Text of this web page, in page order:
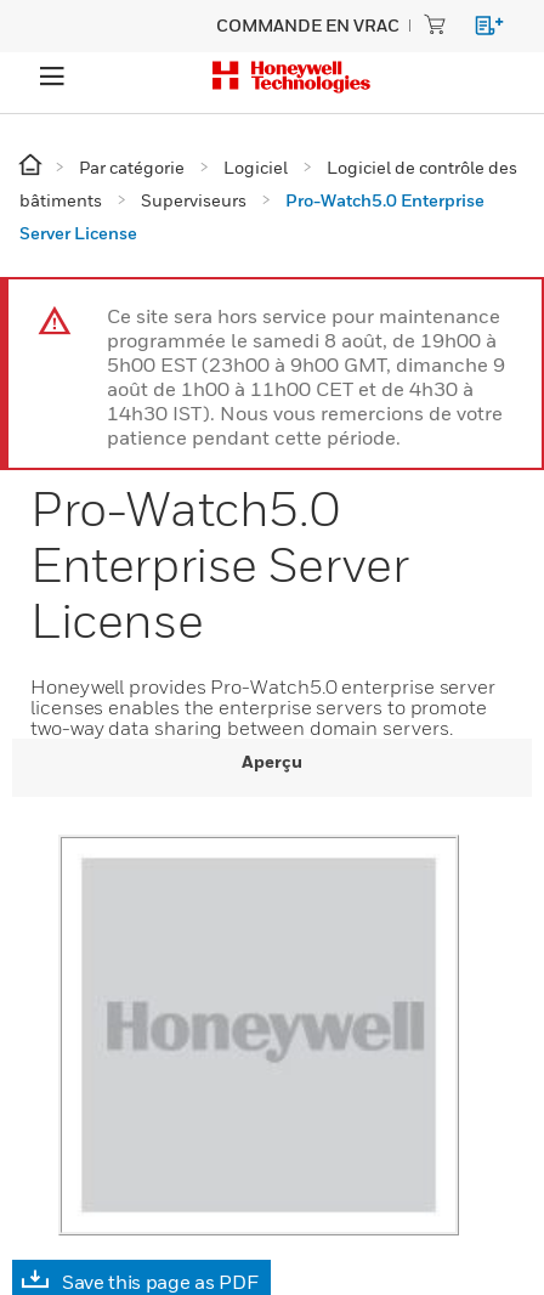
COMMANDE EN VRAC
Par catégorie Logiciel
Logiciel de contrôle des
bâtiments
Superviseurs
Pro-Watch5.0 Enterprise
Server License
Ce site sera hors service pour maintenance
programmée le samedi 8 août, de 19h00 à
5h00 EST (23h00 à 9h00 GMT, dimanche 9
août de 1h00 à 11h00 CET et de 4h30 à
14h30 IST). Nous vous remercions de votre
patience pendant cette période.
Pro-Watch5.0
Enterprise Server
License
Honeywell provides Pro-Watch5.0 enterprise server
licenses enables the enterprise servers to promote
two-way data sharing between domain servers.
Aperçu
Save this page as PDF